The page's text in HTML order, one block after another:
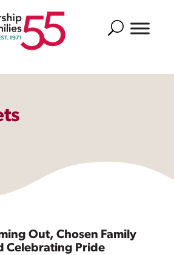
Search
Out, Chosen Family
Celebrating Pride